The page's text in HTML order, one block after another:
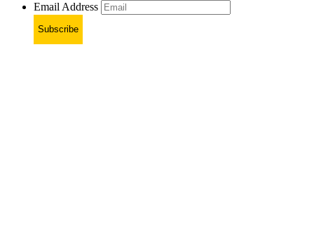
Email Address
Subscribe